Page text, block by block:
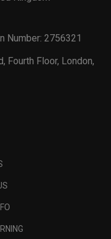
Number: 2756321
Fourth Floor, London,